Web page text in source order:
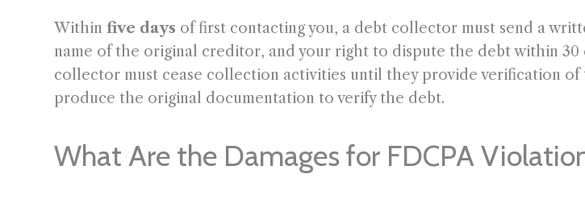
Withinfive days of first contacting you, a debt collector must send a
name of the original creditor, and your right to dispute the debt within 30
collector must cease collection activities until they provide verification
produce the original documentation to verify the debt.
What Are the Damages for FDCPA